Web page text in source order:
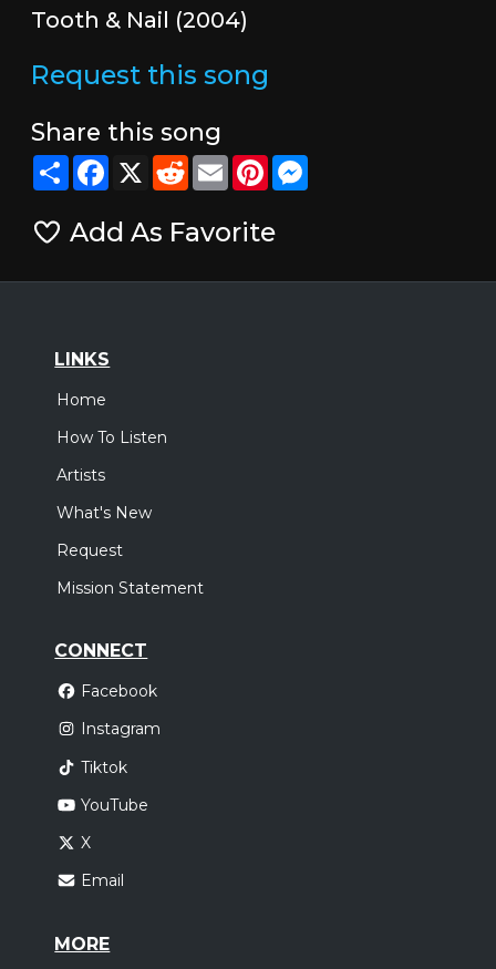
Tooth & Nail (2004)
Request this song
Share this song
ShareFacebook
X RedditEmailPinterestMessenger
Add As Favorite
LINKS
Home
How To Listen
Artists
What's New
Request
Mission Statement
CONNECT
Facebook
Instagram
Tiktok
YouTube
X
Email
MORE